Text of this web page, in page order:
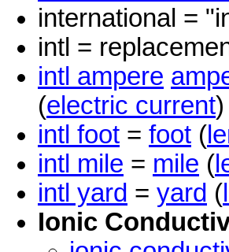
international =
intl =
intl ampere
(electric current)
intl foot = foot (
intl mile = mile (
intl yard = yard (
Ionic